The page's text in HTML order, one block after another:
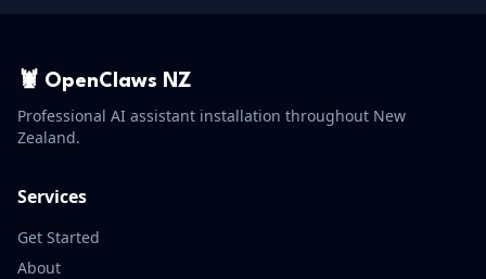
🦞 OpenClaws NZ
Professional AI assistant installation throughout New
Zealand.
Services
Get Started
About